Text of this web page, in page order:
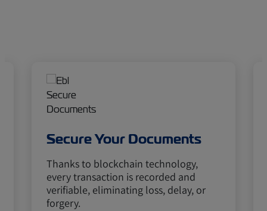
Secure Your Documents
Thanks to blockchain technology,
every transaction is recorded and
verifiable, eliminating loss, delay, or
forgery.